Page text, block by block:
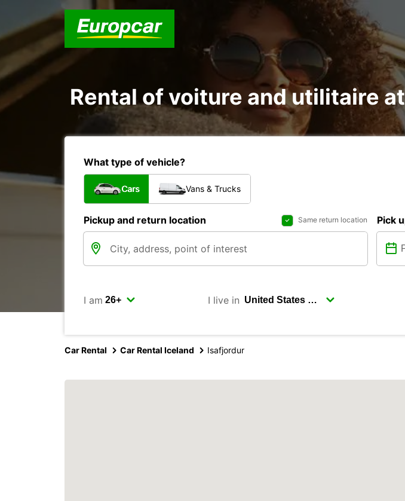
Rental of voiture and utilitaire
What type of vehicle?
Cars Vans & Trucks
Pickup and return location Same return location Pick
I am I live in
Car Rental Car Rental Iceland Isafjordur